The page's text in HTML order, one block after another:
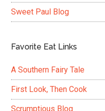
Sweet Paul Blog
Favorite Eat Links
A Southern Fairy Tale
First Look, Then Cook
Scrumptious Blog